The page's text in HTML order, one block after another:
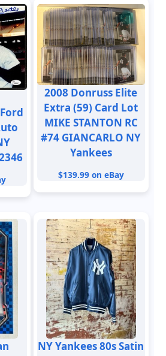
2008 Donruss Elite
Extra (59) Card Lot
MIKE STANTON RC
#74 GIANCARLO NY
Yankees
$139.99 on eBay
NY Yankees 80s Satin